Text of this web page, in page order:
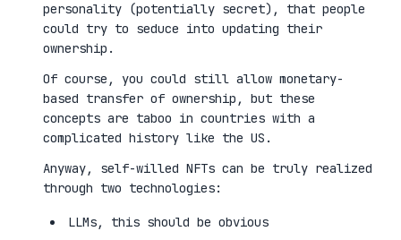
personality (potentially secret), that people
could try to seduce into updating their
ownership.
Of course, you could still allow monetary-
based transfer of ownership, but these
concepts are taboo in countries with a
complicated history like the US.
Anyway, self-willed NFTs can be truly realized
through two technologies:
LLMs, this should be obvious